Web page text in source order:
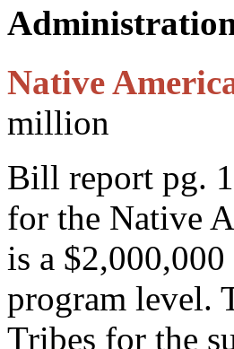
Native
million
Bill report pg.
for the Native
is a
program level.
Tribes for the